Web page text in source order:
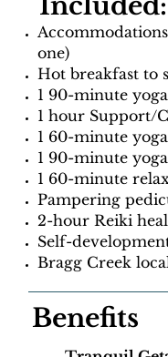
one)
Hot breakfast to
1 90-minute
1 hour Support/
1 60-minute
1 90-minute
1 60-minute
Pampering
2-hour Reiki
Self-
Bragg Creek
Benefits